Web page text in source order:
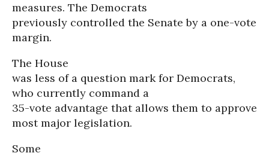
measures. The Democrats
previously controlled the Senate by a one-vote
margin.
The House
was less of a question mark for Democrats,
who currently command a
35-vote advantage that allows them to approve
most major legislation.
Some